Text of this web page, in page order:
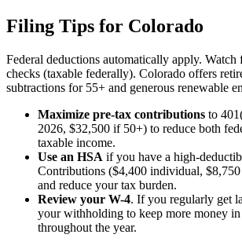
Filing Tips for Colorado
Federal deductions automatically apply.
checks (taxable federally). Colorado offers
subtractions for 55+ and generous renewable
Maximize pre-tax contributions to
2026, $32,500 if 50+) to reduce both
taxable income.
Use an HSA if you have a high-
Contributions ($4,400 individual,
and reduce your tax burden.
Review your W-4. If you regularly get
your withholding to keep more money in
throughout the year.